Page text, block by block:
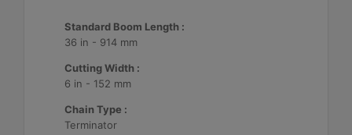
Standard Boom Length :
36 in - 914 mm
Cutting Width :
6 in - 152 mm
Chain Type :
Terminator